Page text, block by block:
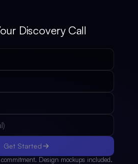
Discovery Call
Get Started
Design mockups included.